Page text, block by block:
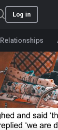
Log in
Relationships